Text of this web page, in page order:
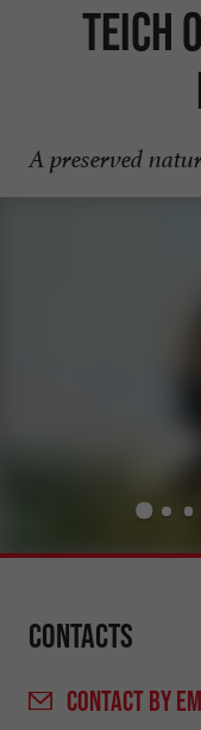
Teich
A preserved
Contacts
CONTACTBY